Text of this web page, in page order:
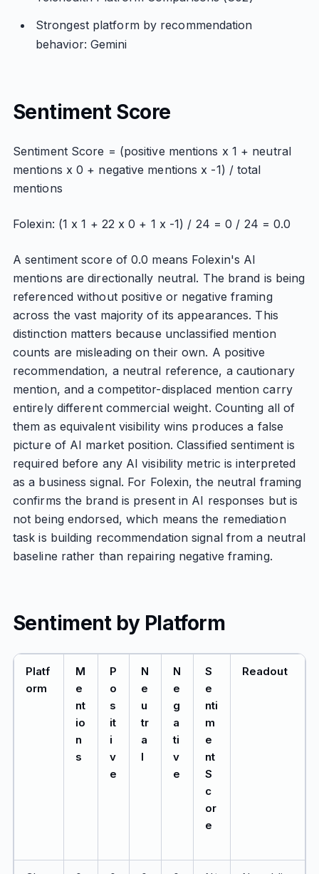
Strongest platform by recommendation
behavior: Gemini
Sentiment Score
Sentiment Score = (positive mentions x 1 + neutral
mentions x 0 + negative mentions x -1) / total
mentions
Folexin: (1 x 1 + 22 x 0 + 1 x -1) / 24 = 0 / 24 = 0.0
A sentiment score of 0.0 means Folexin's AI
mentions are directionally neutral. The brand is being
referenced without positive or negative framing
across the vast majority of its appearances. This
distinction matters because unclassified mention
counts are misleading on their own. A positive
recommendation, a neutral reference, a cautionary
mention, and a competitor-displaced mention carry
entirely different commercial weight. Counting all of
them as equivalent visibility wins produces a false
picture of AI market position. Classified sentiment is
required before any AI visibility metric is interpreted
as a business signal. For Folexin, the neutral framing
confirms the brand is present in AI responses but is
not being endorsed, which means the remediation
task is building recommendation signal from a neutral
baseline rather than repairing negative framing.
Sentiment by Platform
Platf
orm
M
e
nt
io
n
s
P
o
s
it
i
v
e
N
e
u
tr
a
l
N
e
g
a
ti
v
e
S
e
nti
m
e
nt
S
c
or
e
Readout